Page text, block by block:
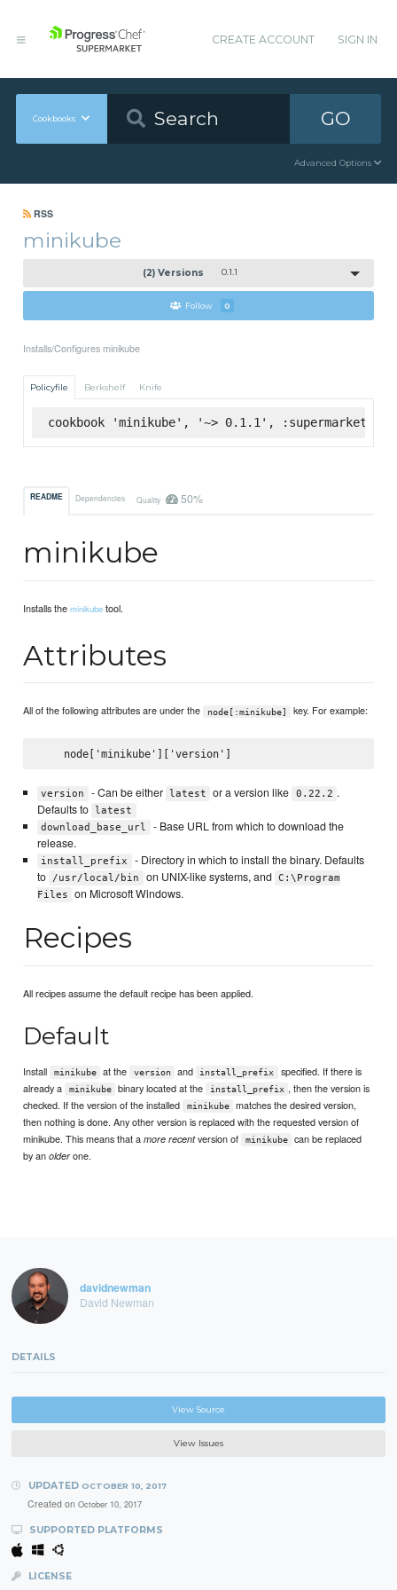
CREATE ACCOUNT SIGN IN
Cookbooks GO
Advanced Options
RSS
minikube
(2) Versions 0.1.1
Follow 0
Installs/Configures minikube
Policyfile Berkshelf Knife
cookbook 'minikube', '~> 0.1.1', :supermarket
README Dependencies Quality 50%
minikube
Installs theminikube tool.
Attributes
All of the following attributes are under the node[:minikube] key. For example:
version - Can be either latest or a version like 0.22.2 .
Defaults to
latest
download_base_url
- Base URL from which to download the
release.
install_prefix
- Directory in which to install the binary. Defaults
to
/usr/local/bin on UNIX-like systems, and C:\Program
Files
on Microsoft Windows.
Recipes
All recipes assume the default recipe has been applied.
Default
Install minikube at the version and install_prefix
specified. If there is
already a
minikube binary located at the install_prefix , then the version is
checked. If the version of the installed
minikube
matches the desired version,
then nothing is done. Any other version is replaced with the requested version of
minikube. This means that amore recentversion of minikube
can be replaced
by anolder one.
davidnewman
David Newman
DETAILS
View Source
View Issues
UPDATED OCTOBER 10, 2017
Created on October 10, 2017
SUPPORTED PLATFORMS
LICENSE